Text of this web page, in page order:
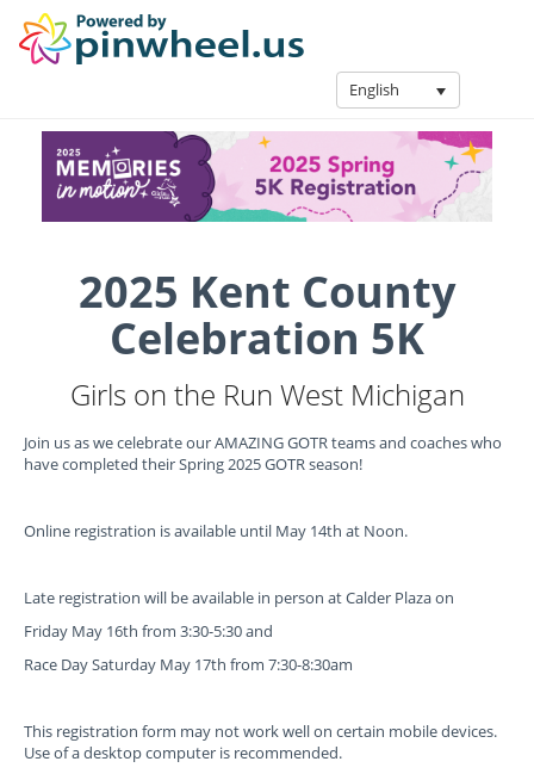
2025 Kent County
Celebration 5K
Girls on the Run West Michigan
English
Join us as we celebrate our AMAZING GOTR teams and coaches who
have completed their Spring 2025 GOTR season!
Online registration is available until May 14th at Noon.
Late registration will be available in person at Calder Plaza on
Friday May 16th from 3:30-5:30 and
Race Day Saturday May 17th from 7:30-8:30am
This registration form may not work well on certain mobile devices.
Use of a desktop computer is recommended.